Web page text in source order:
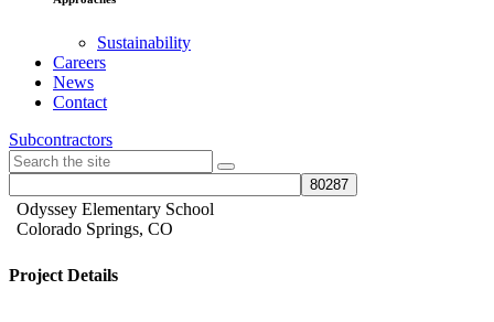
Sustainability
Careers
News
Contact
Subcontractors
Odyssey Elementary School
Colorado Springs, CO
Project Details